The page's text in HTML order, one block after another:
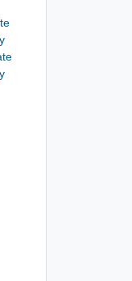
true,
true,
true,
true,
true,
true,
true,
true,
true,